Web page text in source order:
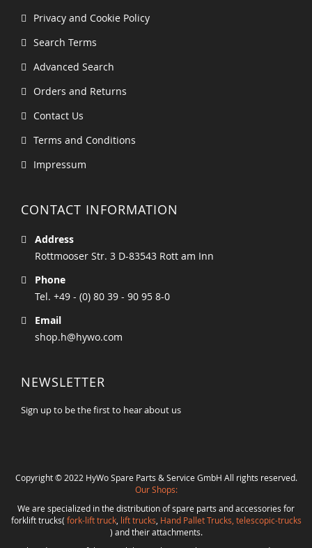
Privacy and Cookie Policy
Search Terms
Advanced Search
Orders and Returns
Contact Us
Terms and Conditions
Impressum
CONTACT INFORMATION
Address
Rottmooser Str. 3 D-83543 Rott am Inn
Phone
Tel. +49 - (0) 80 39 - 90 95 8-0
Email
shop.h@hywo.com
NEWSLETTER
Sign up to be the first to hear about us
Copyright © 2022 HyWo Spare Parts & Service GmbH All rights reserved.
Our Shops:
We are specialized in the distribution of spare parts and accessories for
forklift trucks( fork-lift truck, lift trucks Hand Pallet Trucks, telescopic-trucks
) and their attachments.